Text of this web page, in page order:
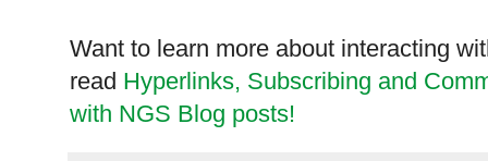
Want to learn more about interacting
read Hyperlinks, Subscribing and
with NGS Blog posts!